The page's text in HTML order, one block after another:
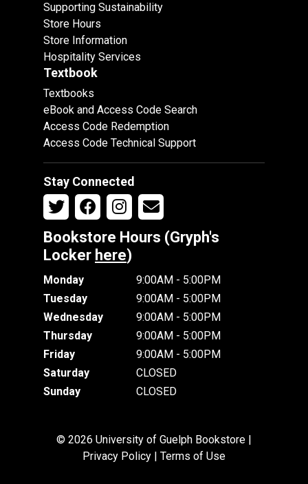
Supporting Sustainability
Store Hours
Store Information
Hospitality Services
Textbook
Textbooks
eBook and Access Code Search
Access Code Redemption
Access Code Technical Support
Stay Connected
Bookstore Hours (Gryph's
Locker here)
Monday
9:00AM - 5:00PM
Tuesday
9:00AM - 5:00PM
Wednesday
9:00AM - 5:00PM
Thursday
9:00AM - 5:00PM
Friday
9:00AM - 5:00PM
Saturday
CLOSED
Sunday
CLOSED
© 2026 University of Guelph Bookstore |
Privacy Policy
Terms of Use